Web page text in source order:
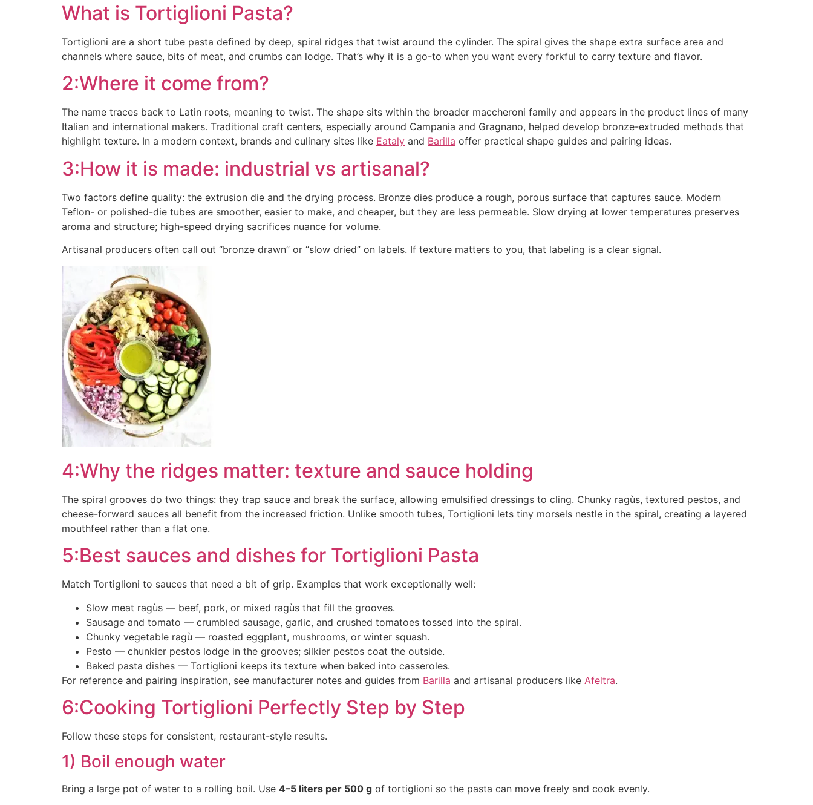
What is Tortiglioni Pasta?
Tortiglioni are a short tube pasta defined by deep, spiral ridges that twist around the cylinder. The spiral gives the shape extra surface area and
channels where sauce, bits of meat, and crumbs can lodge. That’s why it is a go-to when you want every forkful to carry texture and flavor.
2:Where it come from?
The name traces back to Latin roots, meaning to twist. The shape sits within the broader maccheroni family and appears in the product lines of many
Italian and international makers. Traditional craft centers, especially around Campania and Gragnano, helped develop bronze-extruded methods that
highlight texture. In a modern context, brands and culinary sites like Eataly and Barilla offer practical shape guides and pairing ideas.
3:How it is made: industrial vs artisanal?
Two factors define quality: the extrusion die and the drying process. Bronze dies produce a rough, porous surface that captures sauce. Modern
Teflon- or polished-die tubes are smoother, easier to make, and cheaper, but they are less permeable. Slow drying at lower temperatures preserves
aroma and structure; high-speed drying sacrifices nuance for volume.
Artisanal producers often call out “bronze drawn” or “slow dried” on labels. If texture matters to you, that labeling is a clear signal.
4:Why the ridges matter: texture and sauce holding
The spiral grooves do two things: they trap sauce and break the surface, allowing emulsified dressings to cling. Chunky ragùs, textured pestos, and
cheese-forward sauces all benefit from the increased friction. Unlike smooth tubes, Tortiglioni lets tiny morsels nestle in the spiral, creating a layered
mouthfeel rather than a flat one.
5:Best sauces and dishes for Tortiglioni Pasta
Match Tortiglioni to sauces that need a bit of grip. Examples that work exceptionally well:
Slow meat ragùs — beef, pork, or mixed ragùs that fill the grooves.
Sausage and tomato — crumbled sausage, garlic, and crushed tomatoes tossed into the spiral.
Chunky vegetable ragù — roasted eggplant, mushrooms, or winter squash.
Pesto — chunkier pestos lodge in the grooves; silkier pestos coat the outside.
Baked pasta dishes — Tortiglioni keeps its texture when baked into casseroles.
For reference and pairing inspiration, see manufacturer notes and guides from Barilla and artisanal producers like Afeltra.
6:Cooking Tortiglioni Perfectly Step by Step
Follow these steps for consistent, restaurant-style results.
1) Boil enough water
Bring a large pot of water to a rolling boil. Use 4–5 liters per 500 g of tortiglioni so the pasta can move freely and cook evenly.